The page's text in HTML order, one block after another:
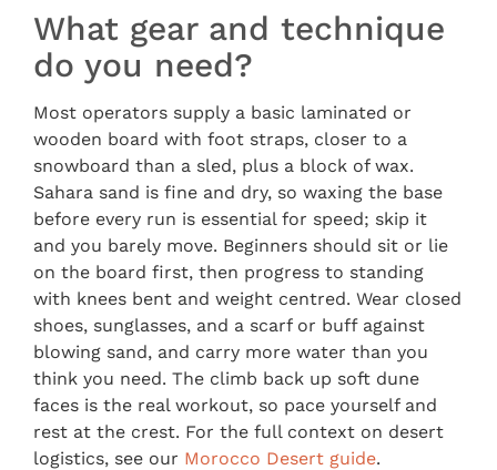
What gear and technique
do you need?
Most operators supply a basic laminated or
wooden board with foot straps, closer to a
snowboard than a sled, plus a block of wax.
Sahara sand is fine and dry, so waxing the base
before every run is essential for speed; skip it
and you barely move. Beginners should sit or lie
on the board first, then progress to standing
with knees bent and weight centred. Wear closed
shoes, sunglasses, and a scarf or buff against
blowing sand, and carry more water than you
think you need. The climb back up soft dune
faces is the real workout, so pace yourself and
rest at the crest. For the full context on desert
logistics, see our Morocco Desert guide.